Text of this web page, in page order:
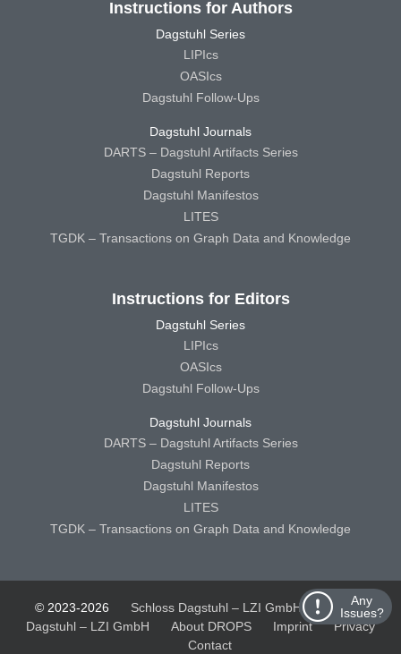
Any
Issues?
Instructions for Authors
Dagstuhl Series
LIPIcs
OASIcs
Dagstuhl Follow-Ups
Dagstuhl Journals
DARTS – Dagstuhl Artifacts Series
Dagstuhl Reports
Dagstuhl Manifestos
LITES
TGDK – Transactions on Graph Data and Knowledge
Instructions for Editors
Dagstuhl Series
LIPIcs
OASIcs
Dagstuhl Follow-Ups
Dagstuhl Journals
DARTS – Dagstuhl Artifacts Series
Dagstuhl Reports
Dagstuhl Manifestos
LITES
TGDK – Transactions on Graph Data and Knowledge
© 2023-2026 Schloss Dagstuhl – LZI GmbH
Schloss
Dagstuhl – LZI GmbH
About DROPS Imprint
Privacy
Contact